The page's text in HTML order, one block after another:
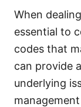
When
essential to
codes that
can provide
underlying